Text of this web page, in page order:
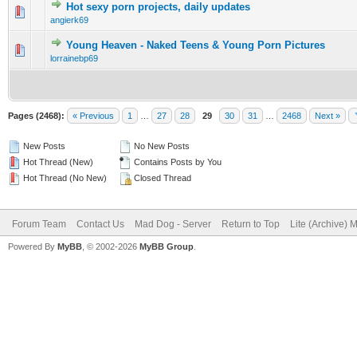
Hot sexy porn projects, daily updates
angierk69
0 Vote(s) - 0 out of 5 in Average
12 345
Young Heaven - Naked Teens & Young Porn Pictures
lorrainebp69
0 Vote(s) - 0 out of 5 in Average
1 2345
Pages (2468): « Previous 1 27 28 29 30 31 2468 Next »
New Posts
Hot Thread (New)
Hot Thread (No New)
No New Posts
Contains Posts by You
Closed Thread
Forum Team Contact Us Mad Dog - Server Return to Top Lite (Archive)
Powered By MyBB , © 2002-2026 MyBB Group